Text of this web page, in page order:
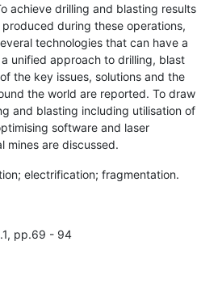
achieve drilling and blasting results
during these operations,
technologies that can have a
unified approach to drilling, blast
the key issues, solutions and the
the world are reported. To draw
and blasting including utilisation of
software and laser
mines are discussed.
electrification; fragmentation.
pp.69 - 94